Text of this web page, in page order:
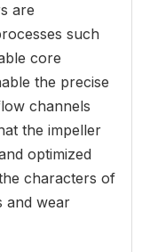
are
such
core
the precise
channels
the impeller
optimized
characters of
and wear